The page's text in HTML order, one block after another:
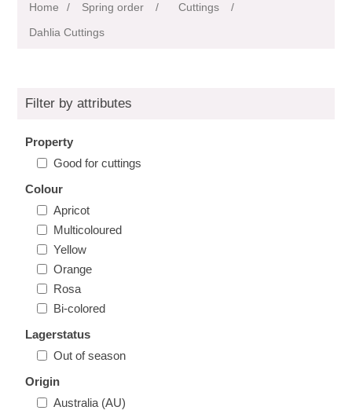
Home / Spring order / Cuttings
/
Dahlia Cuttings
Filter by attributes
Property
Good for cuttings
Colour
Apricot
Multicoloured
Yellow
Orange
Rosa
Bi-colored
Lagerstatus
Out of season
Origin
Australia (AU)